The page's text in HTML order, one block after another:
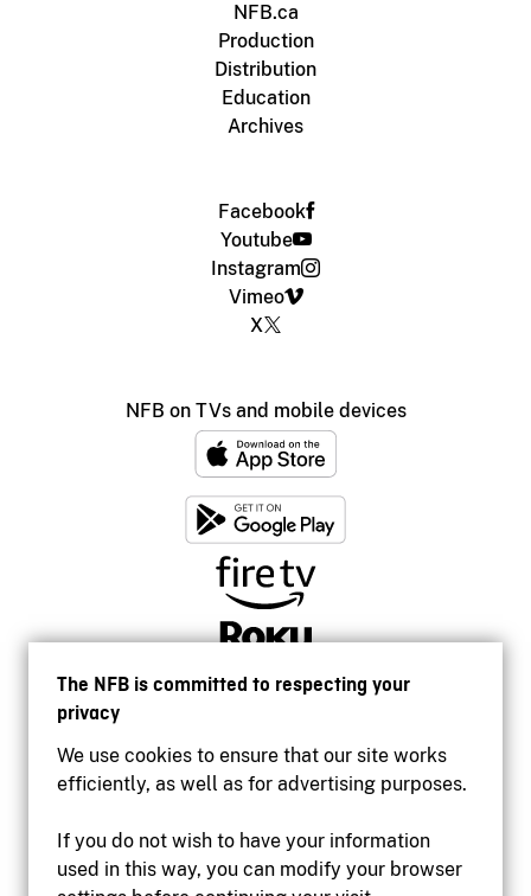
The NFB is committed to respecting your
privacy
We use cookies to ensure that our site works
efficiently, as well as for advertising purposes.
If you do not wish to have your information
used in this way, you can modify your browser
NFB.ca
Production
Distribution
Education
Archives
Facebook
Youtube
Instagram
Vimeo
X
NFB on TVs and mobile devices
Accessibility